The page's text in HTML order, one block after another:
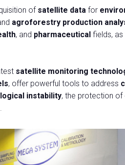
Economy
of satellite data for
agroforestry production
, and pharmaceutical fields, as
satellite monitoring
, offer powerful tools to address
instability, the protection of
.